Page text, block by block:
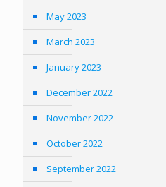
May 2023
March 2023
January 2023
December 2022
November 2022
October 2022
September 2022